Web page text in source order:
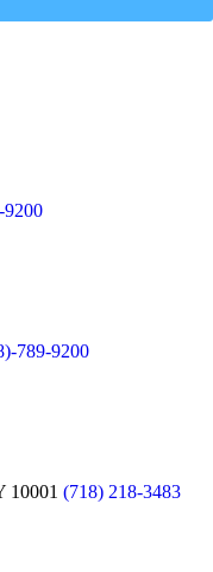
9200
789-9200
10001 (718) 218-3483